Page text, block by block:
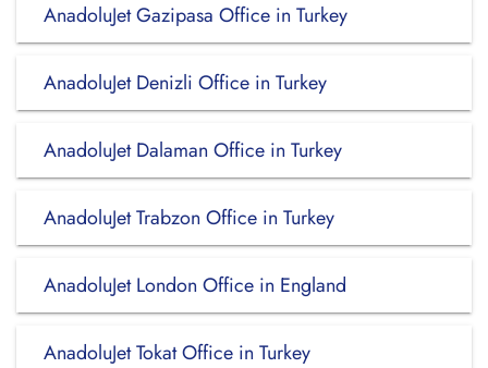
AnadoluJet Gazipasa Office in Turkey
AnadoluJet Denizli Office in Turkey
AnadoluJet Dalaman Office in Turkey
AnadoluJet Trabzon Office in Turkey
AnadoluJet London Office in England
AnadoluJet Tokat Office in Turkey